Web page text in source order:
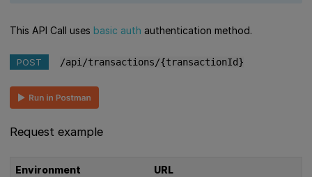
This API Call uses basic auth authentication method.
POST /api/transactions/{transactionId}
Request example
Environment URL